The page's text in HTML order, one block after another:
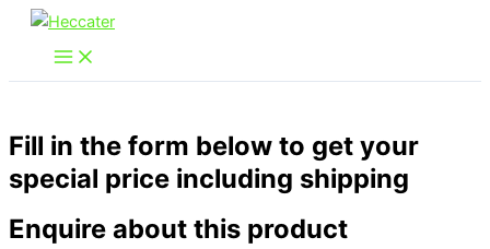
Skip
content
Fill in the form below to get your
special price including shipping
Enquire about this product